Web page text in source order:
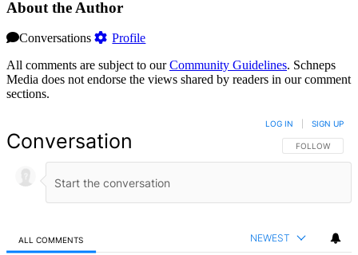
About the Author
Conversations
Profile
All comments are subject to ourCommunity Guidelines. Schneps
Media does not endorse the views shared by readers in our comment
sections.
Conversation FOLLOW THIS
FOLLOW
LOG IN SIGN UP
ALL COMMENTS NEWEST